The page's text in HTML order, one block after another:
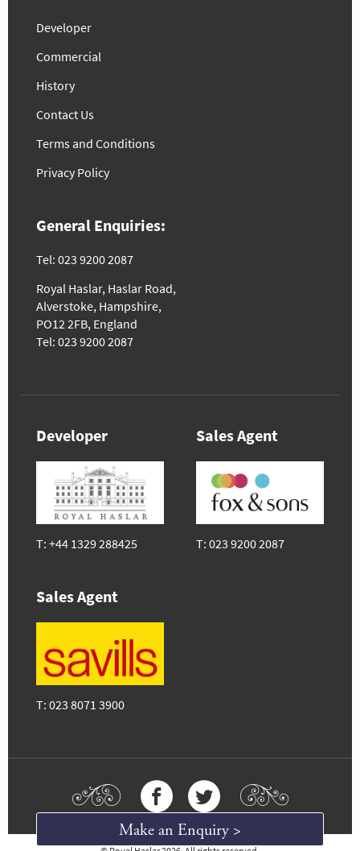
Developer
Commercial
History
Contact Us
Terms and Conditions
Privacy Policy
General Enquiries:
Tel: 023 9200 2087
Royal Haslar, Haslar Road,
Alverstoke, Hampshire,
PO12 2FB, England
Tel: 023 9200 2087
Developer
T:+44 1329 288425
Sales Agent
T:023 9200 2087
Sales Agent
T:023 8071 3900
Make an Enquiry >